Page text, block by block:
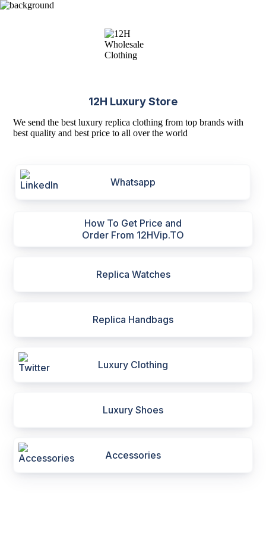
12H Luxury Store
We send the best luxury replica clothing from top brands with
best quality and best price to all over the world
Whatsapp
How To Get Price and
Order From 12HVip.TO
Replica Watches
Replica Handbags
Luxury Clothing
Luxury Shoes
Accessories